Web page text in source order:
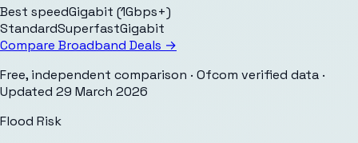
Best speedGigabit (1Gbps+)
StandardSuperfastGigabit
Compare Broadband Deals →
Free, independent comparison · Ofcom verified data ·
Updated 29 March 2026
Flood Risk